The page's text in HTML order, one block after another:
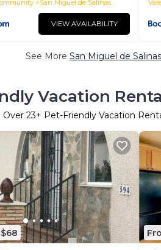
San Miguel de Salinas
VIEW AVAILABILITY
See More San Miguel de
Vacation
Over 23+ Pet-Friendly Vacation